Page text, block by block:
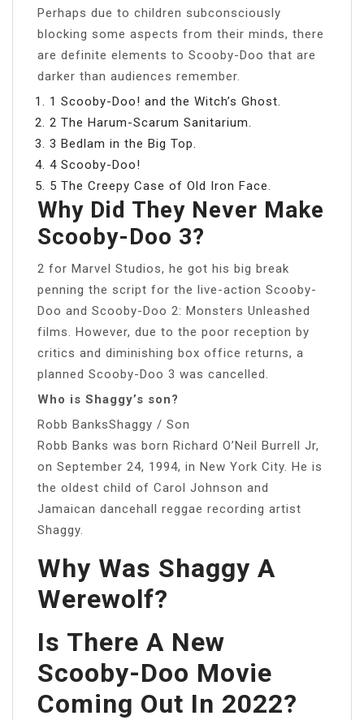
Perhaps due to children subconsciously
blocking some aspects from their minds, there
are definite elements to Scooby-Doo that are
darker than audiences remember.
1 Scooby-Doo! and the Witch’s Ghost.
2 The Harum-Scarum Sanitarium.
3 Bedlam in the Big Top.
4 Scooby-Doo!
5 The Creepy Case of Old Iron Face.
Why Did They Never Make
Scooby-Doo 3?
2 for Marvel Studios, he got his big break
penning the script for the live-action Scooby-
Doo and Scooby-Doo 2: Monsters Unleashed
films. However, due to the poor reception by
critics and diminishing box office returns, a
planned Scooby-Doo 3 was cancelled.
Who is Shaggy’s son?
Robb BanksShaggy / Son
Robb Banks was born Richard O’Neil Burrell Jr,
on September 24, 1994, in New York City. He is
the oldest child of Carol Johnson and
Jamaican dancehall reggae recording artist
Shaggy.
Why Was Shaggy A
Werewolf?
Is There A New
Scooby-Doo Movie
Coming Out In 2022?